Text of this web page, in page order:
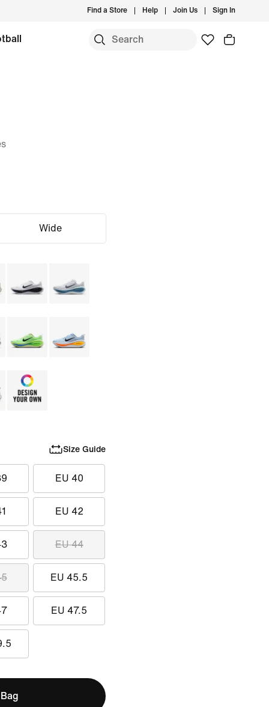
Find a Store Help Join Us Sign In
Wide
Size Guide
EU 40
EU 42
EU 44
EU 45.5
EU 47.5